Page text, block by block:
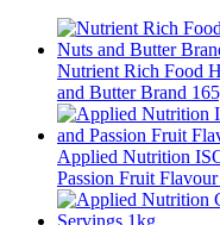
Nutrient Rich Food
and Butter Brand
Applied Nutrition
Passion Fruit